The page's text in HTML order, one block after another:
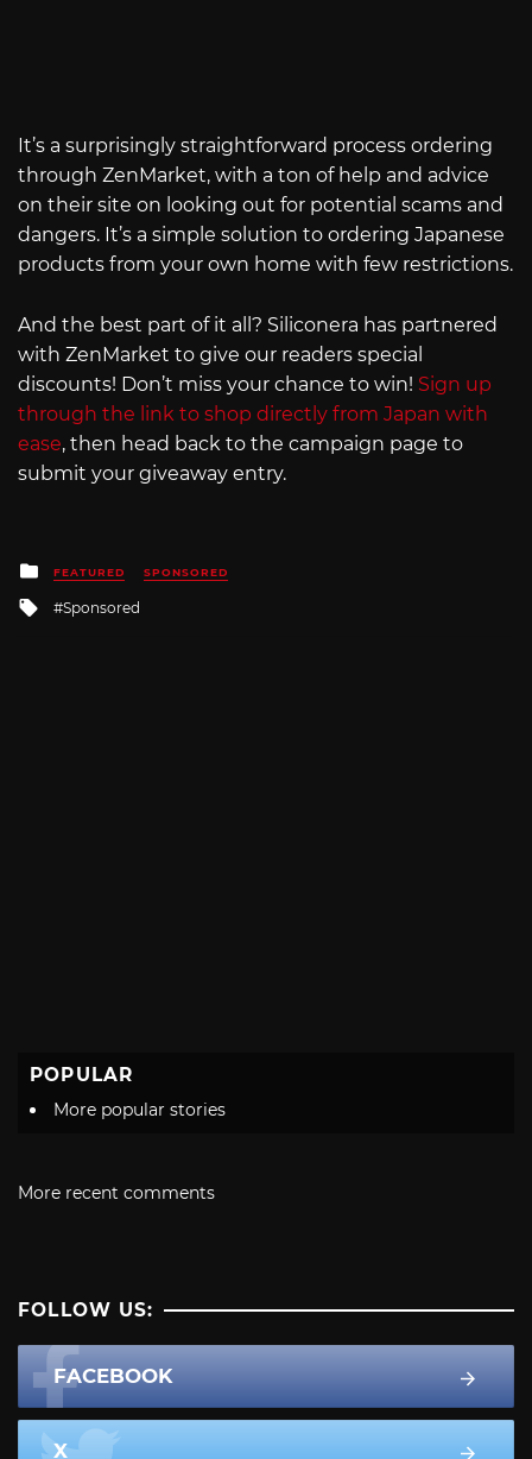
It’s a surprisingly straightforward process ordering
through ZenMarket, with a ton of help and advice
on their site on looking out for potential scams and
dangers. It’s a simple solution to ordering Japanese
products from your own home with few restrictions.
And the best part of it all? Siliconera has partnered
with ZenMarket to give our readers special
discounts! Don’t miss your chance to win! Sign up
through the link to shop directly from Japan with
ease, then head back to the campaign page to
submit your giveaway entry.
Posted
in
FEATURED SPONSORED
Tagged
Sponsored
POPULAR
More popular stories
More recent comments
FOLLOW US:
FACEBOOK
X